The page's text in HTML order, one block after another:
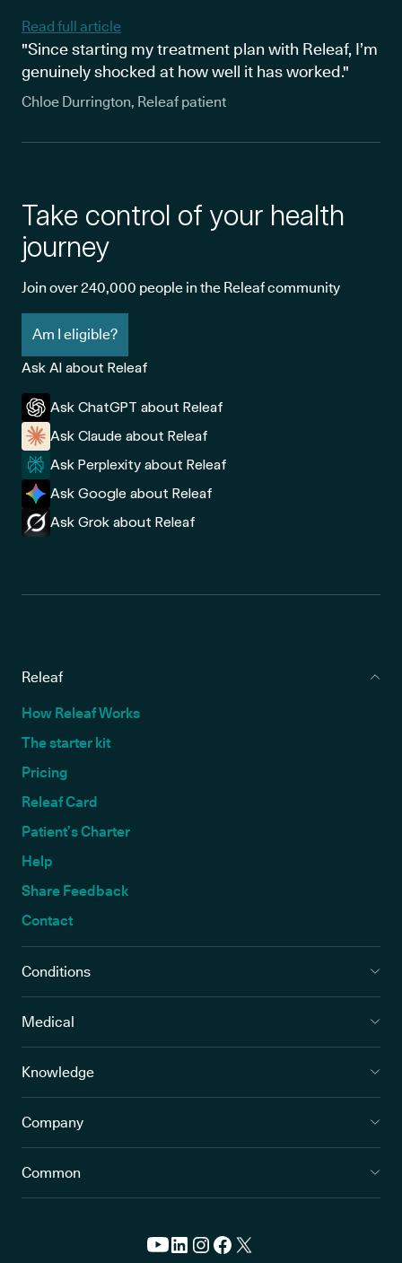
Read full article
"Since starting my treatment plan with Releaf, I’m
genuinely shocked at how well it has worked."
Chloe Durrington, Releaf patient
Take control of your health
journey
Join over 240,000 people in the Releaf community
Am I eligible?
Ask AI about Releaf
Ask ChatGPT about Releaf
Ask Claude about Releaf
Ask Perplexity about Releaf
Ask Google about Releaf
Ask Grok about Releaf
Releaf
How Releaf Works
The starter kit
Pricing
Releaf Card
Patient’s Charter
Help
Share Feedback
Contact
Conditions
Medical
Knowledge
Company
Common